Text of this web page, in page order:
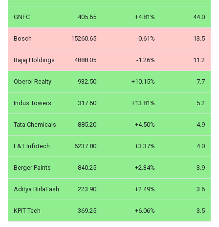
GNFC 405.65 +4.81% 44.0
Bosch 15260.65 -0.61% 13.5
Bajaj Holdings 4888.05 -1.26% 11.2
Oberoi Realty 932.50 +10.15% 7.7
Indus Towers 317.60 +13.81% 5.2
Tata Chemicals 885.20 +4.50% 4.9
L&T Infotech 6237.80 +3.37% 4.0
Berger Paints 840.25 +2.34% 3.9
Aditya BirlaFash 223.90 +2.49% 3.6
KPIT Tech 369.25 +6.06% 3.5